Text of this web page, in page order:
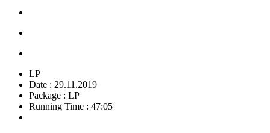
LP
Date : 29.11.2019
Package : LP
Running Time : 47:05